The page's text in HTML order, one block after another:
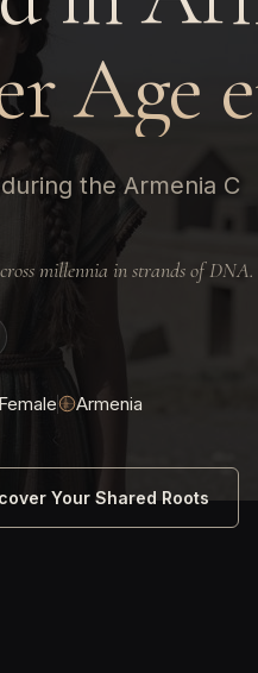
Age
the Armenia C
millennia in strands of DNA.
Female Armenia
Your Shared Roots